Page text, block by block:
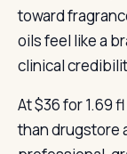
toward
oils feel like a
clinical
At $36 for 1.69
than drugstore